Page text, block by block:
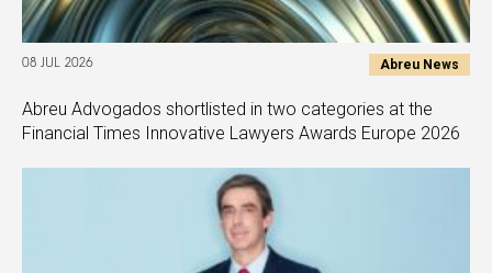
08 JUL 2026 Abreu News
Abreu Advogados shortlisted in two categories at the
Financial Times Innovative Lawyers Awards Europe 2026